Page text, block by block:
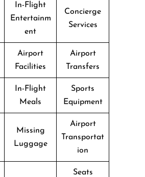
In-Flight
Entertainm
ent
Concierge
Services
Airport
Facilities
Airport
Transfers
In-Flight
Meals
Sports
Equipment
Missing
Luggage
Airport
Transportat
ion
Seats